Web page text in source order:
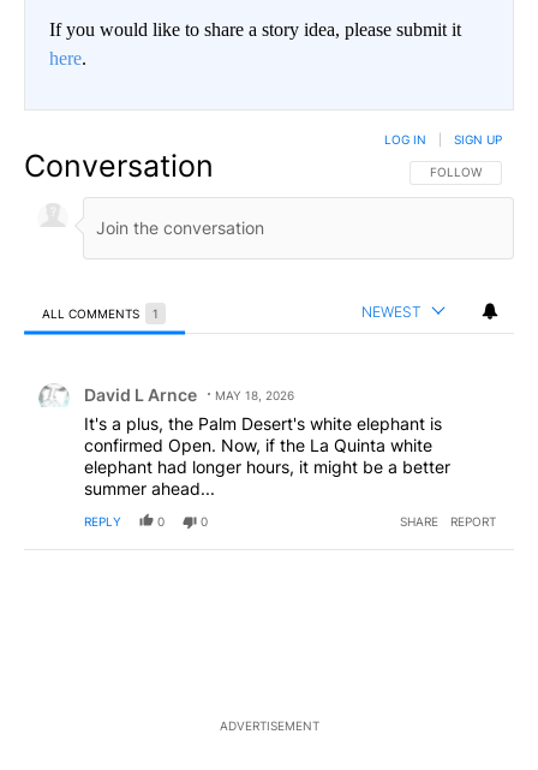
If you would like to share a story idea, please submit it
here.
Conversation FOLLOW THIS
FOLLOW
LOG IN SIGN UP
ALL COMMENTS 1 NEWEST
David L Arnce MAY 18, 2026
It's a plus, the Palm Desert's white elephant is
confirmed Open. Now, if the La Quinta white
elephant had longer hours, it might be a better
summer ahead...
REPLY 0 0 SHARE REPORT
ADVERTISEMENT